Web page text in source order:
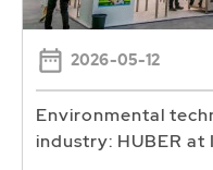
2026-05-12
Environmental
industry: HUBER at